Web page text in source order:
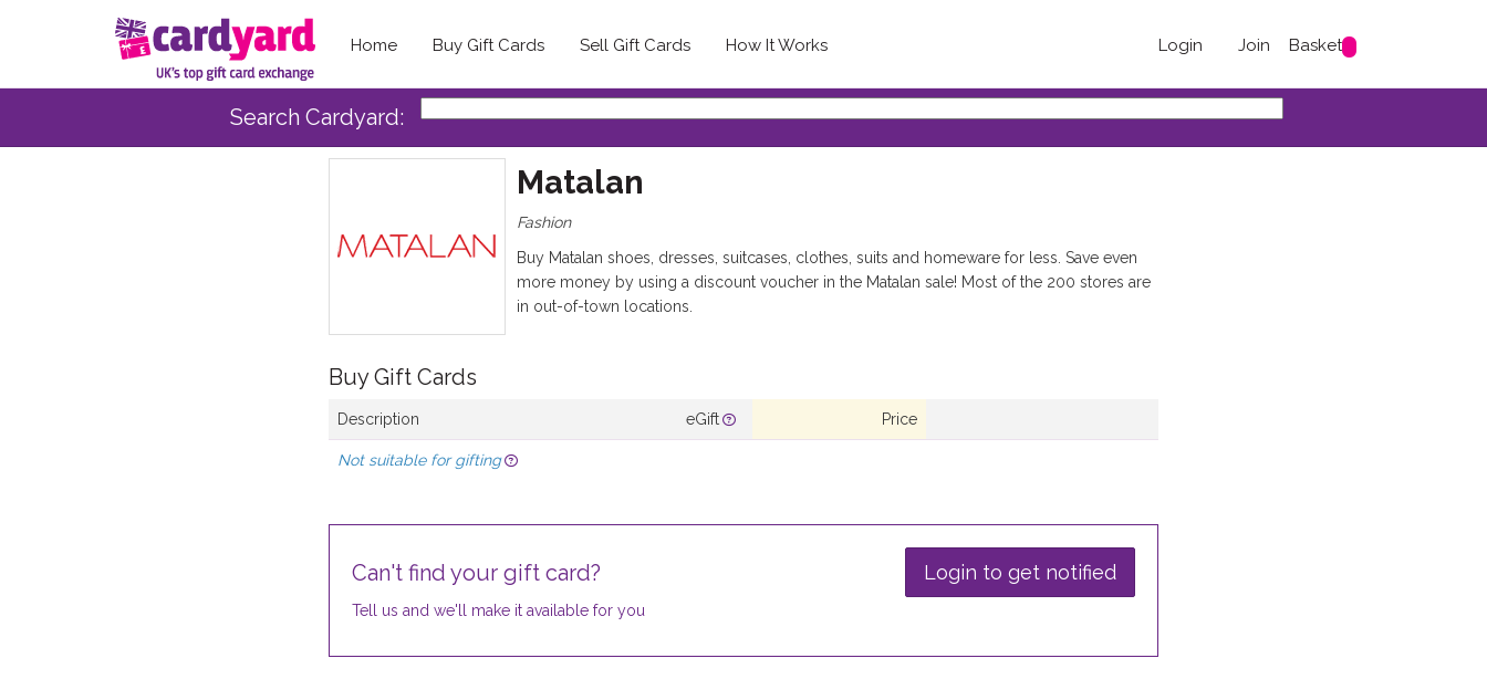
Basket
Home Buy Gift Cards Sell Gift Cards How It Works Login Join
Search Cardyard:
Matalan
Fashion
Buy Matalan shoes, dresses, suitcases, clothes, suits and homeware for less. Save even
more money by using a discount voucher in the Matalan sale! Most of the 200 stores are
in out-of-town locations.
Buy Gift Cards
Description eGift Price
Not suitable for gifting
Can't find your gift card?
Tell us and we'll make it available for you
Login to get notified